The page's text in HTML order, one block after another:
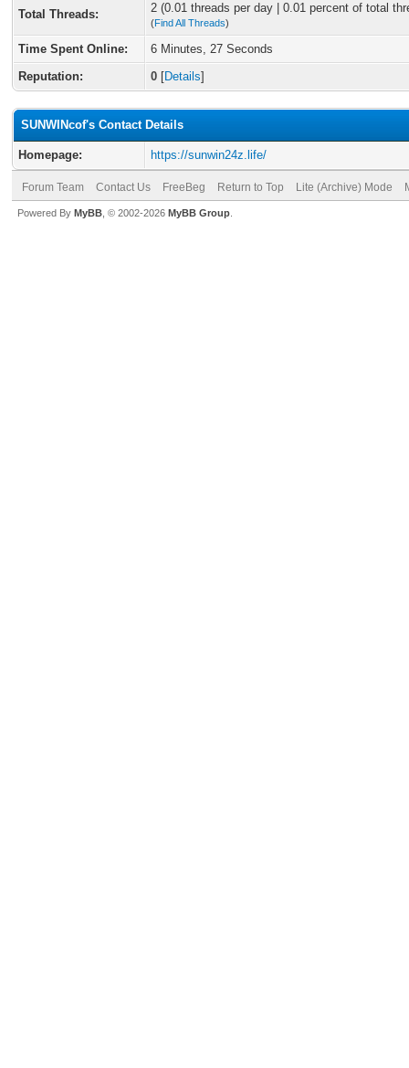
Total Threads: 2 (0.01 threads per day | 0.01 percent of total
(Find All Threads)
Time Spent Online:
6 Minutes, 27 Seconds
Reputation:
0 [Details]
SUNWINcof's Contact Details
Homepage: https://sunwin24z.life/
Forum Team Contact Us FreeBeg Return to Top Lite (Archive) Mode
Powered By MyBB , © 2002-2026 MyBB Group